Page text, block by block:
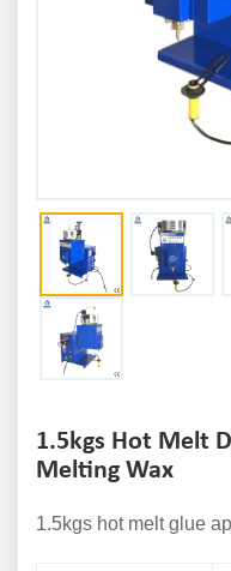
1.5kgs Hot Melt
Melting Wax
1.5kgs hot melt glue